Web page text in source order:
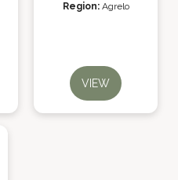
Region: Agrelo
VIEW